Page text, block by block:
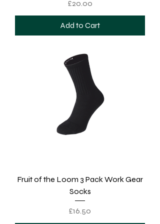
Price
£20.00
Add to Cart
Fruit of the Loom 3 Pack Work Gear
Socks
Price
£16.50